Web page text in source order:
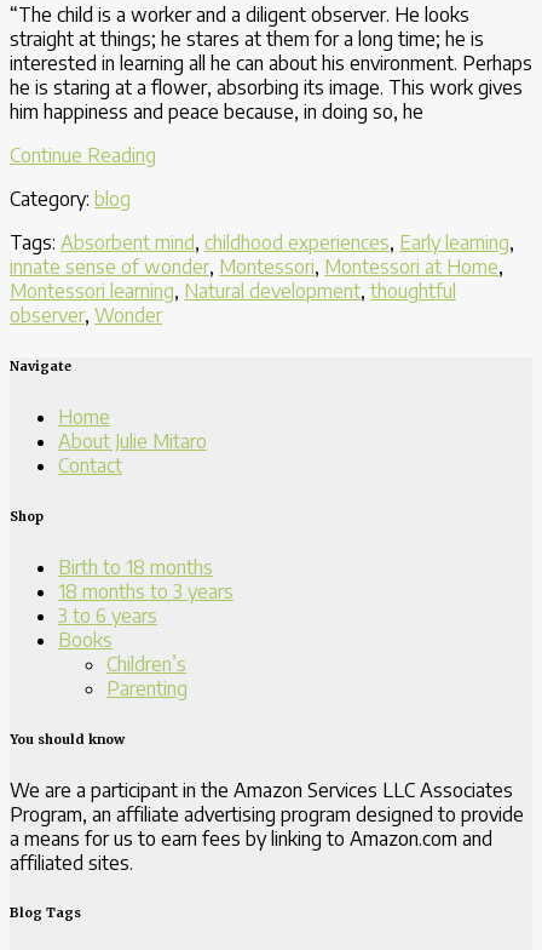
“The child is a worker and a diligent observer. He looks
straight at things; he stares at them for a long time; he is
interested in learning all he can about his environment. Perhaps
he is staring at a flower, absorbing its image. This work gives
him happiness and peace because, in doing so, he
Continue Reading
to
Be
a
Quiet
Category: blog
Tags: Absorbent mind, childhood experiences, Early learning,
innate sense of wonder, Montessori, Montessori at Home,
Montessori learning, Natural development, thoughtful
observer, Wonder
Navigate
Home
About Julie Mitaro
Contact
Shop
Birth to 18 months
18 months to 3 years
3 to 6 years
Books
Children’s
Parenting
You should know
We are a participant in the Amazon Services LLC Associates
Program, an affiliate advertising program designed to provide
a means for us to earn fees by linking to Amazon.com and
affiliated sites.
Blog Tags